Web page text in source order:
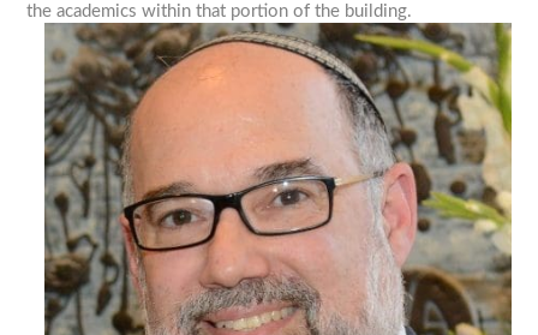
the academics within that portion of the building.